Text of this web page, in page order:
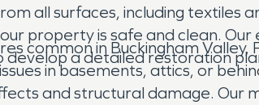
all surfaces, including textiles
property is safe and clean.
a detailed restoration
common in Buckingham
in basements, attics, or
and structural damage. Our